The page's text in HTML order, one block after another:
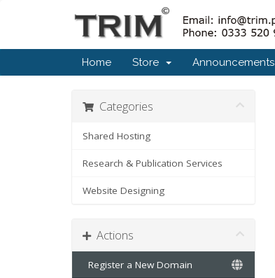
Home Store Announcements
Categories
Shared Hosting
Research & Publication Services
Website Designing
Actions
Register a New Domain